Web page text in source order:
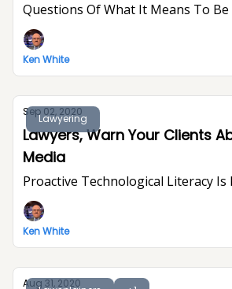
Questions Of What It Means To Be
Ken White
Lawyering
Sep 02, 2020
Lawyers, Warn Your Clients
Media
Proactive Technological Literacy Is
Ken White
Aug 31, 2020